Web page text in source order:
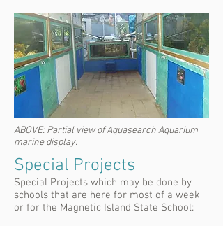
ABOVE:Partial view of Aquasearch Aquarium
marine display.
Special Projects
Special Projects which may be done by
schools that are here for most of a week
or for the Magnetic Island State School: